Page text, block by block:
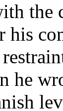
the
his
he